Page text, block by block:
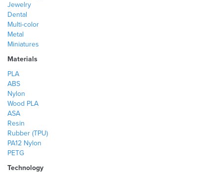
Jewelry
Dental
Multi-color
Metal
Miniatures
Materials
PLA
ABS
Nylon
Wood PLA
ASA
Resin
Rubber (TPU)
PA12 Nylon
PETG
Technology